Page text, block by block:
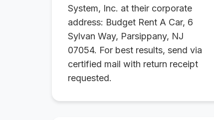
System, Inc. at their corporate
address: Budget Rent A Car, 6
Sylvan Way, Parsippany, NJ
07054. For best results, send via
certified mail with return receipt
requested.